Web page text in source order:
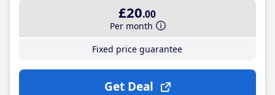
£20.00
Per month
Fixed price guarantee
Get Deal